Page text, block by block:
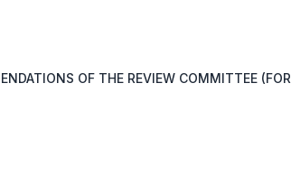
OF THE REVIEW COMMITTEE (FOR